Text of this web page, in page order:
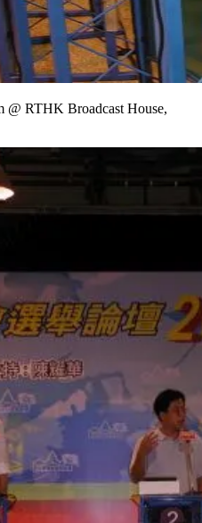
@ RTHK Broadcast House,